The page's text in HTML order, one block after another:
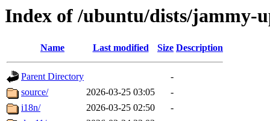
Index of /ubuntu/dists/jammy-
Name Last modified Size Description
Parent Directory
-
source/
2026-03-25 03:05
-
i18n/
2026-03-25 02:50
-